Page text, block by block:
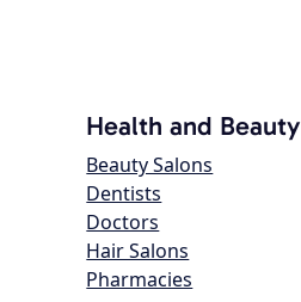
Health and Beauty
Beauty Salons
Dentists
Doctors
Hair Salons
Pharmacies